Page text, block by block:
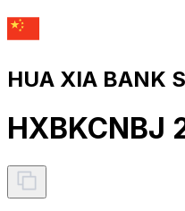
HUA XIA BANK
HXBKCNBJ